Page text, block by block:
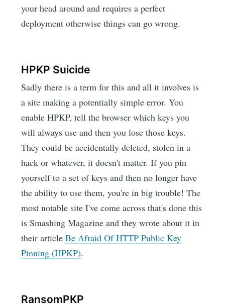
your head around and requires a perfect
deployment otherwise things can go wrong.
HPKP Suicide
Sadly there is a term for this and all it involves is
a site making a potentially simple error. You
enable HPKP, tell the browser which keys you
will always use and then you lose those keys.
They could be accidentally deleted, stolen in a
hack or whatever, it doesn't matter. If you pin
yourself to a set of keys and then no longer have
the ability to use them, you're in big trouble! The
most notable site I've come across that's done this
is Smashing Magazine and they wrote about it in
their articleBe Afraid Of HTTP Public Key
Pinning (HPKP).
RansomPKP